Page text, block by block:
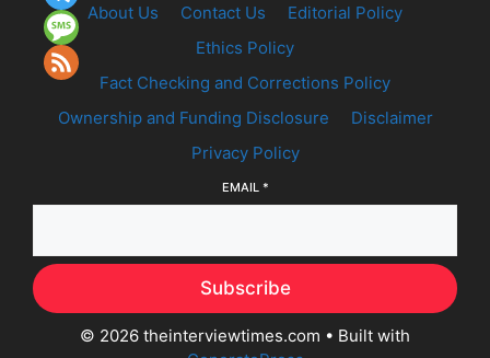
About Us Contact Us
Editorial Policy
Ethics Policy
Fact Checking and Corrections Policy
Ownership and Funding Disclosure
Disclaimer
Privacy Policy
EMAIL *
Subscribe
© 2026 theinterviewtimes.com • Built with